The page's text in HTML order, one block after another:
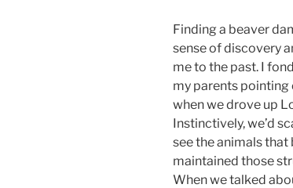
Finding a beaver
sense of discovery
me to the past. I
my parents pointing
when we drove up
Instinctively, we’d
see the animals that
maintained those
When we talked